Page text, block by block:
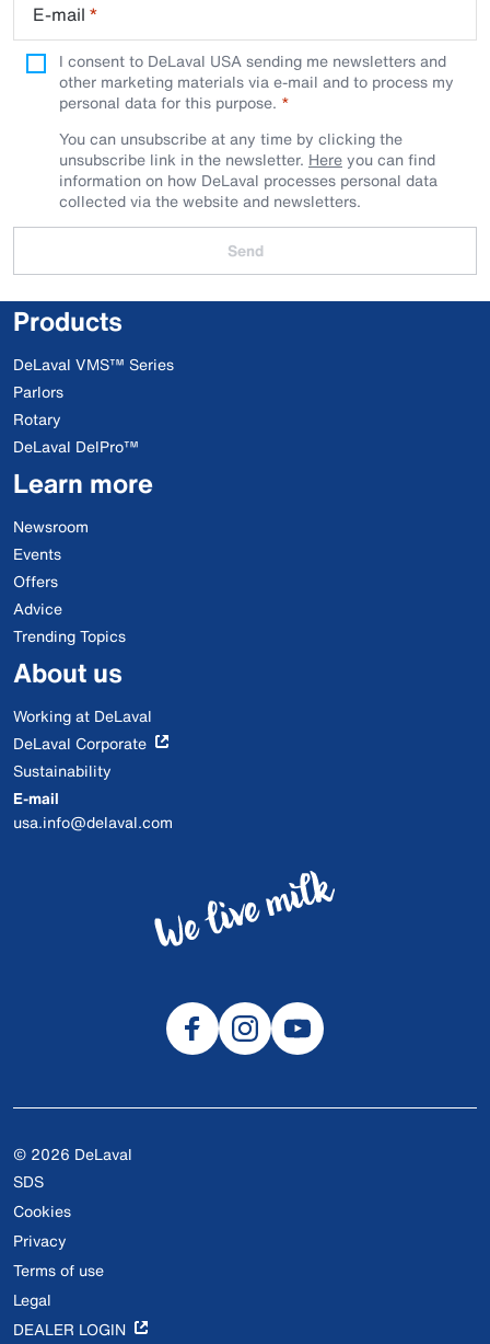
E-mail *
I consent to DeLaval USA sending me newsletters and
other marketing materials via e-mail and to process my
personal data for this purpose.
You can unsubscribe at any time by clicking the
unsubscribe link in the newsletter. Hereyou can find
information on how DeLaval processes personal data
collected via the website and newsletters.
Send
Products
DeLaval VMS™ Series
Parlors
Rotary
DeLaval DelPro™
Learn more
Newsroom
Events
Offers
Advice
Trending Topics
About us
Working at DeLaval
DeLaval Corporate
Sustainability
E-mail
usa.info@delaval.com
© 2026 DeLaval
SDS
Cookies
Privacy
Terms of use
Legal
DEALER LOGIN